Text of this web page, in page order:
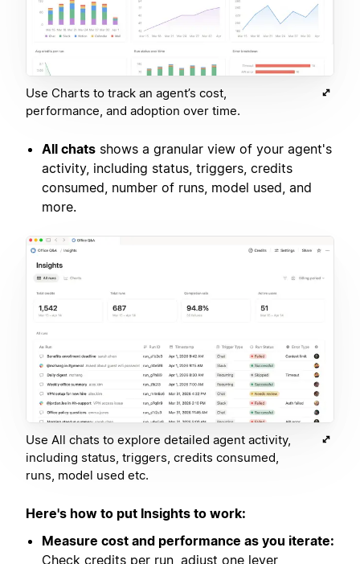
Use Charts to track an agent’s cost,
performance, and adoption over time.
All chats shows a granular view of your agent's
activity, including status, triggers, credits
consumed, number of runs, model used, and
more.
Use All chats to explore detailed agent activity,
including status, triggers, credits consumed,
runs, model used etc.
Here's how to put Insights to work:
Measure cost and performance as you iterate:
Check credits per run, adjust one lever